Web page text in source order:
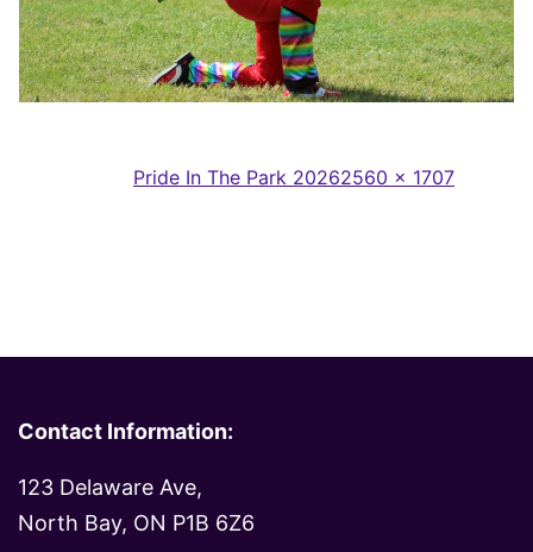
Pride In The Park 2026Full
2560 × 1707
Contact Information:
123 Delaware Ave,
North Bay, ON P1B 6Z6